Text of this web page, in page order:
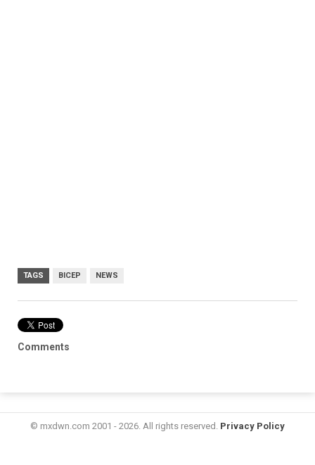
TAGS BICEP NEWS
Comments
© mxdwn.com 2001 - 2026. All rights reserved. Privacy Policy